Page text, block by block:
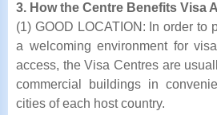
3. How the Centre Benefits Visa
(1) GOOD LOCATION: In order to
a welcoming environment for
access, the Visa Centres are
commercial buildings in
cities of each host country.